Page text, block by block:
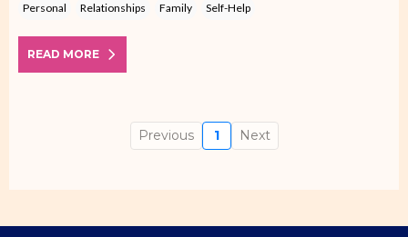
Personal Relationships Family Self-Help
READ MORE
Previous 1 Next